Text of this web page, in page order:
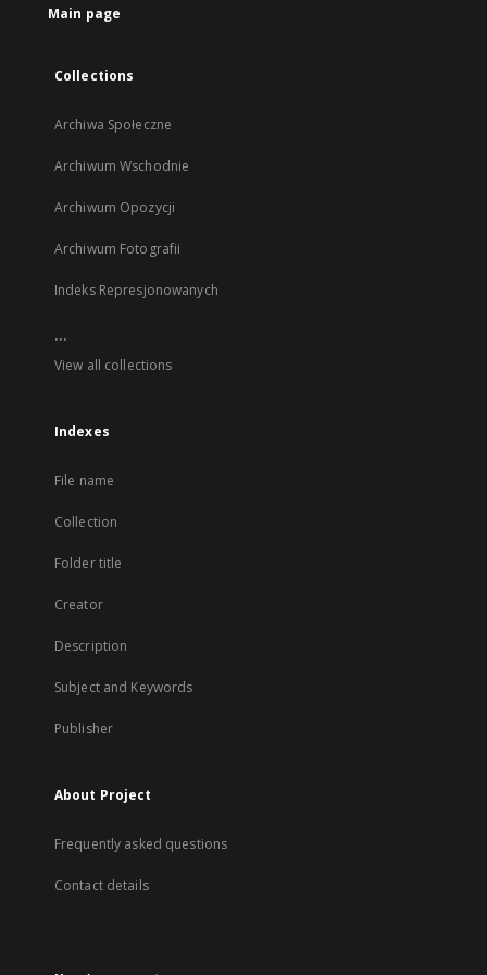
Main page
Collections
Archiwa Społeczne
Archiwum Wschodnie
Archiwum Opozycji
Archiwum Fotografii
Indeks Represjonowanych
...
View all collections
Indexes
File name
Collection
Folder title
Creator
Description
Subject and Keywords
Publisher
About Project
Frequently asked questions
Contact details